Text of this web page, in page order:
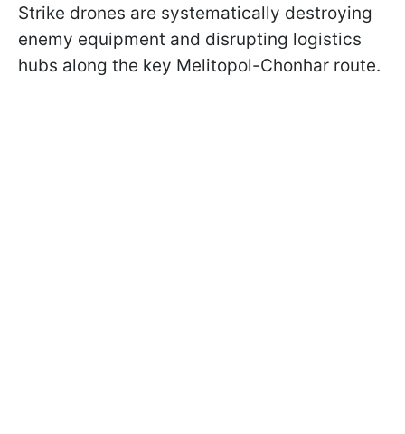
Strike drones are systematically destroying
enemy equipment and disrupting logistics
hubs along the key Melitopol-Chonhar route.